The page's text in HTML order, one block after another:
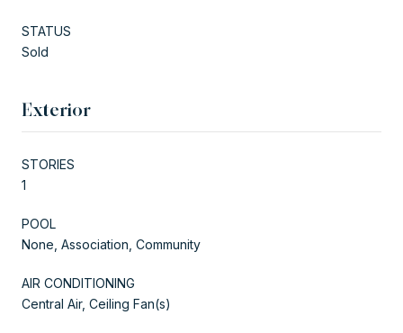
STATUS
Sold
Exterior
STORIES
1
POOL
None, Association, Community
AIR CONDITIONING
Central Air, Ceiling Fan(s)